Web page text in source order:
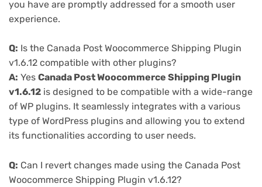
you have are promptly addressed for a smooth user
experience.
Q: Is the Canada Post Woocommerce Shipping Plugin
v1.6.12 compatible with other plugins?
A: Yes Canada Post Woocommerce Shipping Plugin
v1.6.12 is designed to be compatible with a wide-range
of WP plugins. It seamlessly integrates with a various
type of WordPress plugins and allowing you to extend
its functionalities according to user needs.
Q: Can I revert changes made using the Canada Post
Woocommerce Shipping Plugin v1.6.12?